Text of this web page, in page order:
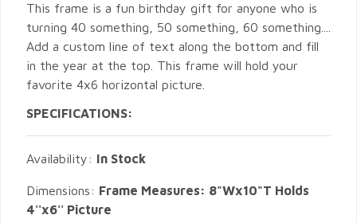
This frame is a fun birthday gift for anyone who is
turning 40 something, 50 something, 60 something....
Add a custom line of text along the bottom and fill
in the year at the top. This frame will hold your
favorite 4x6 horizontal picture.
SPECIFICATIONS:
Availability: In Stock
Dimensions: Frame Measures: 8"Wx10"T Holds
4''x6'' Picture